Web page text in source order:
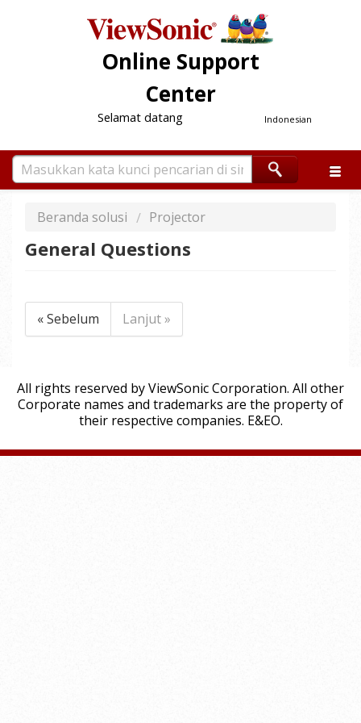
Online Support
Center
Indonesian
Selamat datang
Beranda solusi Projector
General Questions
« Sebelum Lanjut »
All rights reserved by ViewSonic Corporation. All other
Corporate names and trademarks are the property of
their respective companies. E&EO.